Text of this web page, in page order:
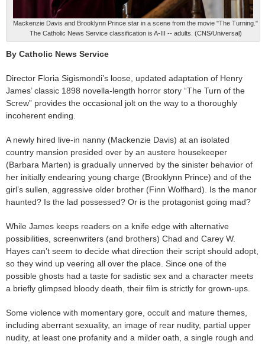
Mackenzie Davis and Brooklynn Prince star in a scene from the movie "The Turning."
The Catholic News Service classification is A-III -- adults. (CNS/Universal)
By Catholic News Service
Director Floria Sigismondi’s loose, updated adaptation of Henry
James’ classic 1898 novella-length horror story “The Turn of the
Screw” provides the occasional jolt on the way to a thoroughly
incoherent ending.
A newly hired live-in nanny (Mackenzie Davis) at an isolated
country mansion presided over by an austere housekeeper
(Barbara Marten) is gradually unnerved by the sinister behavior of
her initially endearing young charge (Brooklynn Prince) and of the
girl’s sullen, aggressive older brother (Finn Wolfhard). Is the manor
haunted? Is the lad possessed? Or is the protagonist going mad?
While James keeps readers on a knife edge with alternative
possibilities, screenwriters (and brothers) Chad and Carey W.
Hayes can’t seem to decide what direction their script should adopt,
so they wind up veering all over the place. Since one of the
possible ghosts had a taste for sadistic sex and a character meets
a briefly glimpsed bloody death, their film is strictly for grown-ups.
Some violence with momentary gore, occult and mature themes,
including aberrant sexuality, an image of rear nudity, partial upper
nudity, at least one profanity and a milder oath, a single rough and